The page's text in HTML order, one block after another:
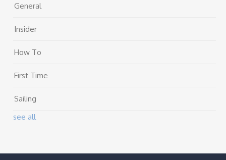
General
Insider
How To
First Time
Sailing
see all